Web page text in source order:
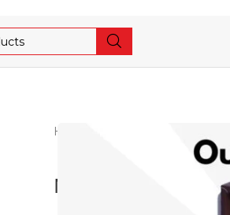
Home
MONIKA 20PCS